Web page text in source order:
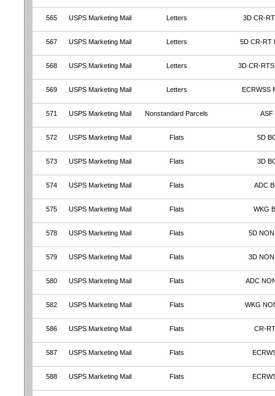
565 USPS Marketing Mail Letters 3D CR-
567 USPS Marketing Mail Letters 5D CR-RT
568 USPS Marketing Mail Letters 3D CR-
569 USPS Marketing Mail Letters ECRWSS
571 USPS Marketing Mail Nonstandard Parcels ASF
572 USPS Marketing Mail Flats 5D
573 USPS Marketing Mail Flats 3D
574 USPS Marketing Mail Flats ADC
575 USPS Marketing Mail Flats WKG
578 USPS Marketing Mail Flats 5D
579 USPS Marketing Mail Flats 3D
580 USPS Marketing Mail Flats ADC
582 USPS Marketing Mail Flats WKG
586 USPS Marketing Mail Flats CR-
587 USPS Marketing Mail Flats
588 USPS Marketing Mail Flats